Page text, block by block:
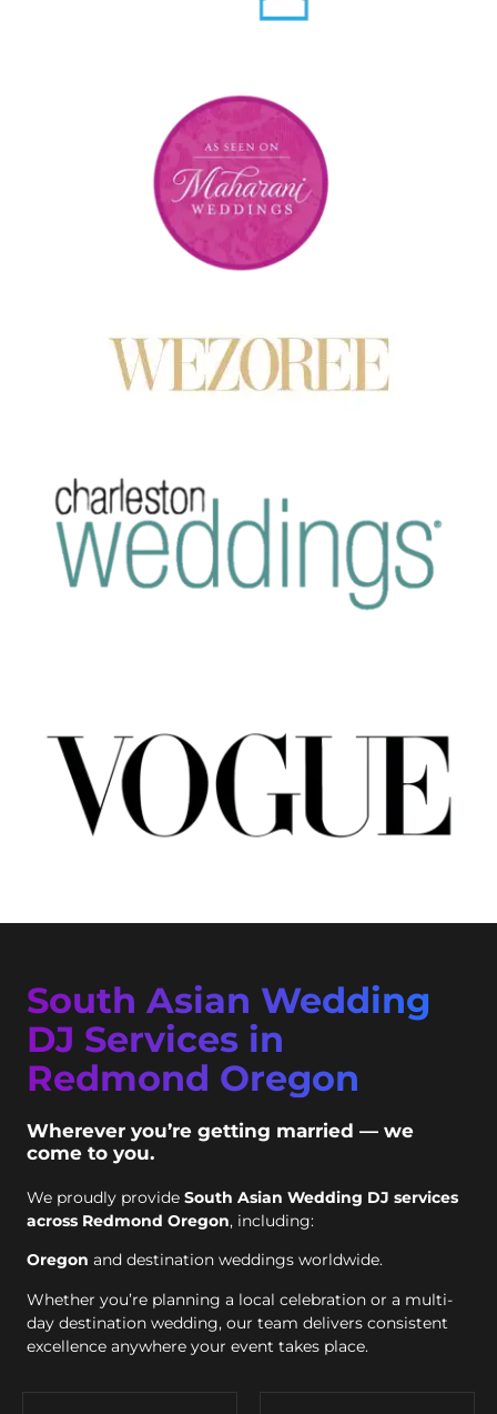
South Asian Wedding
DJ Services in
Redmond Oregon
Wherever you’re getting married — we
come to you.
We proudly provide South Asian Wedding DJ services
across Redmond Oregon, including:
Oregon and destination weddings worldwide.
Whether you’re planning a local celebration or a multi-
day destination wedding, our team delivers consistent
excellence anywhere your event takes place.